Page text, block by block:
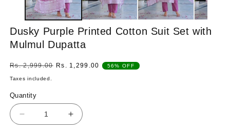
Dusky Purple Printed Cotton Suit Set with
Mulmul Dupatta
Regular
price
Rs. 2,999.00 Sale
Rs. 1,299.00 56% OFF
Taxes included.
Quantity
Quantity
Decrease
Increase